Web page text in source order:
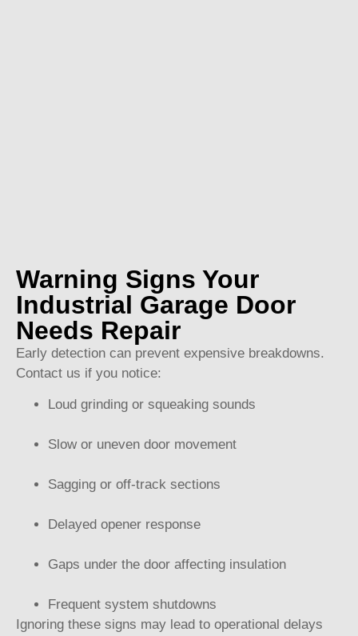
Warning Signs Your
Industrial Garage Door
Needs Repair
Early detection can prevent expensive breakdowns.
Contact us if you notice:
Loud grinding or squeaking sounds
Slow or uneven door movement
Sagging or off-track sections
Delayed opener response
Gaps under the door affecting insulation
Frequent system shutdowns
Ignoring these signs may lead to operational delays